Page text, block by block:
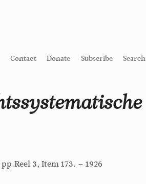
Contact Donate Subscribe Search
3, Item 173. – 1926